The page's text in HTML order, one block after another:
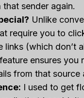
that sender again.
Unlike
require you to
links (which don’t
ensures you
from that source
I used to get